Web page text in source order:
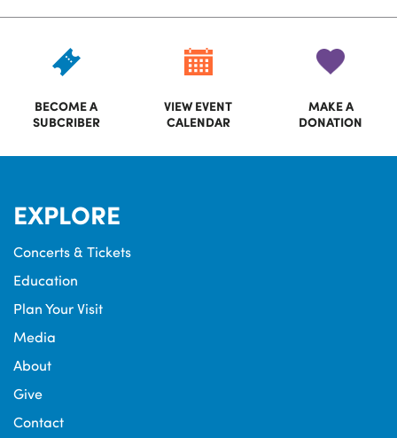
BECOME A
SUBCRIBER
VIEW EVENT
CALENDAR
MAKE A
DONATION
EXPLORE
Concerts & Tickets
Education
Plan Your Visit
Media
About
Give
Contact